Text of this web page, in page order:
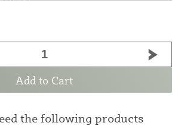
Add to Cart
the following products